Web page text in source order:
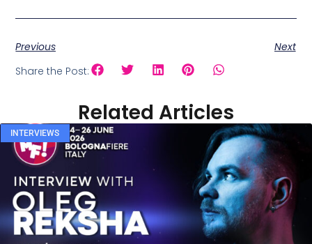
Previous
Next
Share the Post:
Related Articles
INTERVIEWS